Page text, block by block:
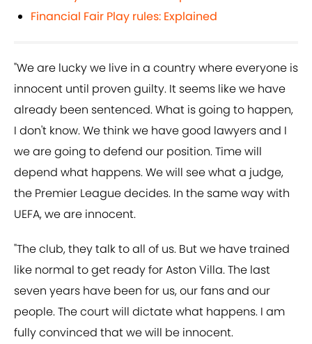
Financial Fair Play rules: Explained
"We are lucky we live in a country where everyone is
innocent until proven guilty. It seems like we have
already been sentenced. What is going to happen,
I don't know. We think we have good lawyers and I
we are going to defend our position. Time will
depend what happens. We will see what a judge,
the Premier League decides. In the same way with
UEFA, we are innocent.
"The club, they talk to all of us. But we have trained
like normal to get ready for Aston Villa. The last
seven years have been for us, our fans and our
people. The court will dictate what happens. I am
fully convinced that we will be innocent.